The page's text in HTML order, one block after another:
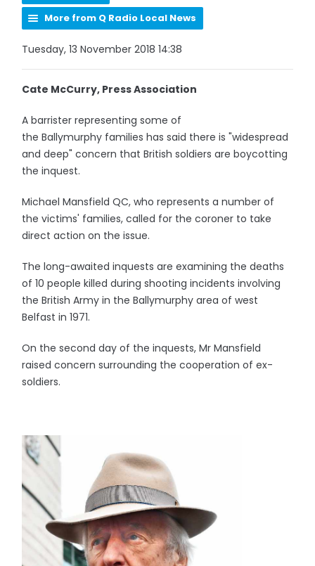
More from Q Radio Local News
Tuesday, 13 November 2018 14:38
Cate McCurry, Press Association
A barrister representing some of
the Ballymurphy families has said there is "widespread
and deep" concern that British soldiers are boycotting
the inquest.
Michael Mansfield QC, who represents a number of
the victims' families, called for the coroner to take
direct action on the issue.
The long-awaited inquests are examining the deaths
of 10 people killed during shooting incidents involving
the British Army in the Ballymurphy area of west
Belfast in 1971.
On the second day of the inquests, Mr Mansfield
raised concern surrounding the cooperation of ex-
soldiers.